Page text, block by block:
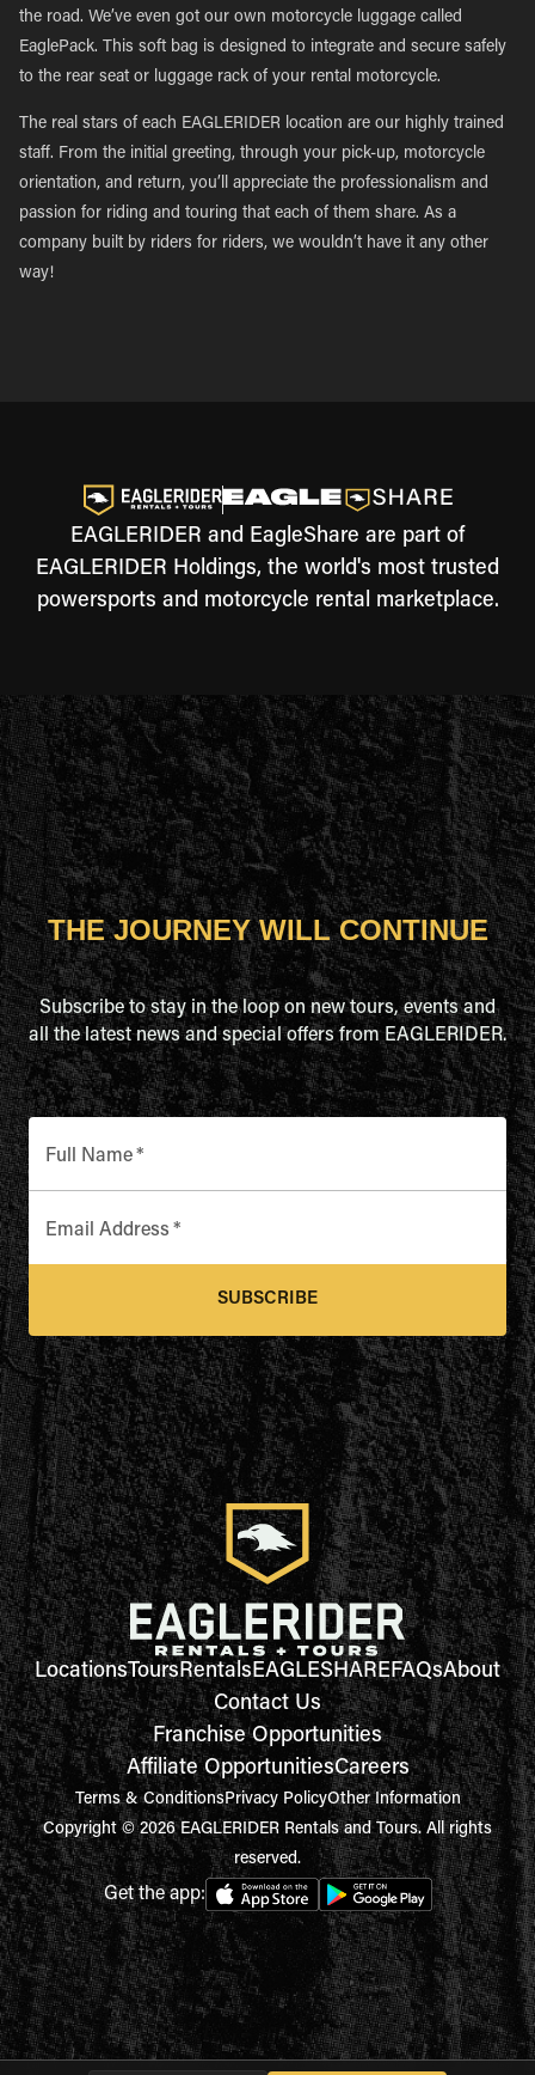
the road. We’ve even got our own motorcycle luggage called
EaglePack. This soft bag is designed to integrate and secure safely
to the rear seat or luggage rack of your rental motorcycle.
The real stars of each EAGLERIDER location are our highly trained
staff. From the initial greeting, through your pick-up, motorcycle
orientation, and return, you’ll appreciate the professionalism and
passion for riding and touring that each of them share. As a
company built by riders for riders, we wouldn’t have it any other
way!
EAGLERIDER and EagleShare are part of
EAGLERIDER Holdings, the world's most trusted
powersports and motorcycle rental marketplace.
THE JOURNEY WILL CONTINUE
Subscribe to stay in the loop on new tours, events and
all the latest news and special offers from EAGLERIDER.
Full Name*
Email Address *
SUBSCRIBE
LocationsToursRentalsEAGLESHAREFAQsAbout
Contact Us
Franchise Opportunities
Affiliate OpportunitiesCareers
Terms & ConditionsPrivacy PolicyOther Information
Copyright © 2026 EAGLERIDER Rentals and Tours. All rights
reserved.
Get the app: